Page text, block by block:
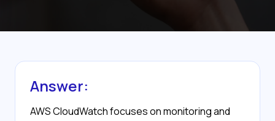
Answer:
AWS CloudWatch focuses on monitoring and